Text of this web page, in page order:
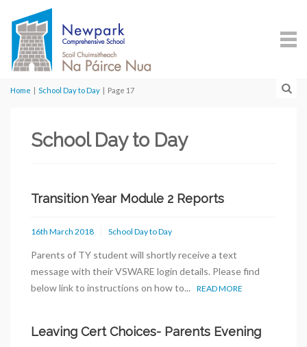
Home | School Day to Day | Page 17
School Day to Day
Transition Year Module 2 Reports
16th March 2018 School Day to Day
Parents of TY student will shortly receive a text
message with their VSWARE login details. Please find
below link to instructions on how to... READ MORE
Leaving Cert Choices- Parents Evening